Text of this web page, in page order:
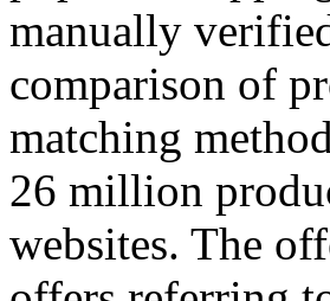
manually
comparison of
matching
26 million
websites. The